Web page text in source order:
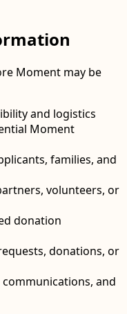
Moment may be
and logistics
Moment
families, and
volunteers, or
donation
donations, or
and